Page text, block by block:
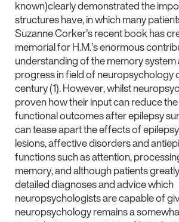
known)clearly demonstrated the
structures have, in which many
Suzanne Corker’s recent book has
memorial for H.M.’s enormous
understanding of the memory system
progress in field of neuropsychology
century (1). However, whilst
proven how their input can reduce
functional outcomes after epilepsy
can tease apart the effects of
lesions, affective disorders and
functions such as attention,
memory, and although patients
detailed diagnoses and advice which
neuropsychologists are capable of
neuropsychology remains a